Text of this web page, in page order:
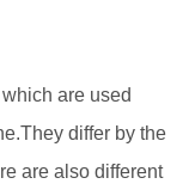
are used
differ by the
are also different